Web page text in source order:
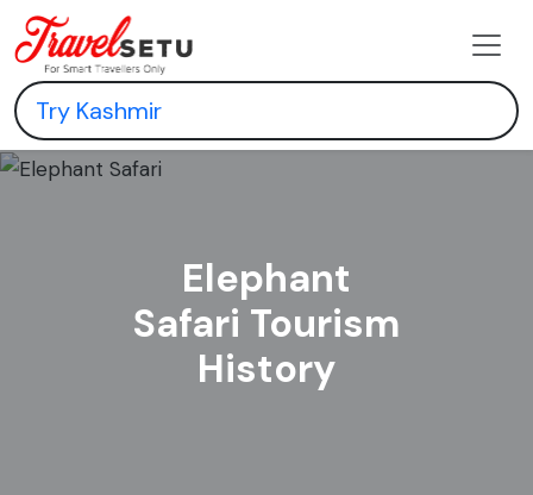
Elephant
Safari Tourism
History